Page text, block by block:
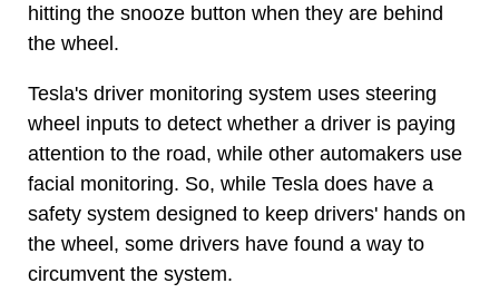
hitting the snooze button when they are behind
the wheel.
Tesla's driver monitoring system uses steering
wheel inputs to detect whether a driver is paying
attention to the road, while other automakers use
facial monitoring. So, while Tesla does have a
safety system designed to keep drivers' hands on
the wheel, some drivers have found a way to
circumvent the system.